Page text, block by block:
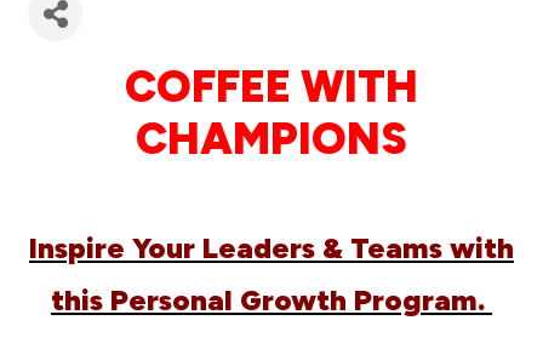
COFFEE WITH
CHAMPIONS
Inspire Your Leaders & Teams with
this Personal Growth Program.